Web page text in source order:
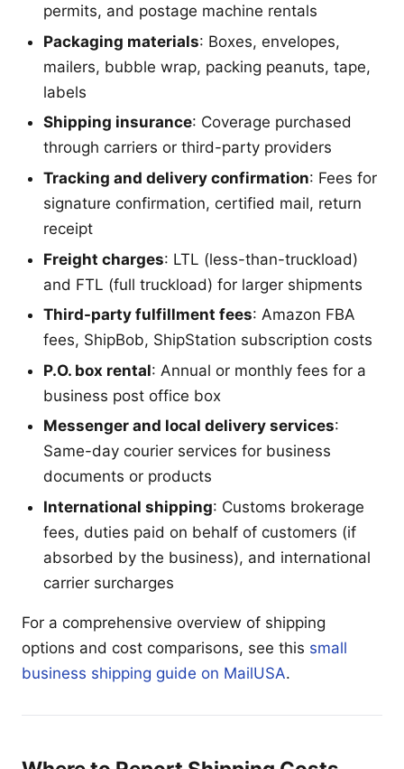
permits, and postage machine rentals
Packaging materials: Boxes, envelopes,
mailers, bubble wrap, packing peanuts, tape,
labels
Shipping insurance: Coverage purchased
through carriers or third-party providers
Tracking and delivery confirmation: Fees for
signature confirmation, certified mail, return
receipt
Freight charges: LTL (less-than-truckload)
and FTL (full truckload) for larger shipments
Third-party fulfillment fees: Amazon FBA
fees, ShipBob, ShipStation subscription costs
P.O. box rental: Annual or monthly fees for a
business post office box
Messenger and local delivery services:
Same-day courier services for business
documents or products
International shipping: Customs brokerage
fees, duties paid on behalf of customers (if
absorbed by the business), and international
carrier surcharges
For a comprehensive overview of shipping
options and cost comparisons, see this small
business shipping guide on MailUSA.